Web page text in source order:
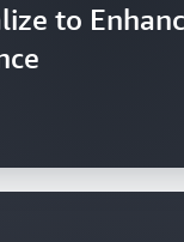
to